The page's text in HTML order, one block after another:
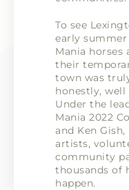
To see
early summer
Mania horses
their
town was
honestly,
Under the
Mania 2022
and Ken
artists,
community
thousands of
happen.